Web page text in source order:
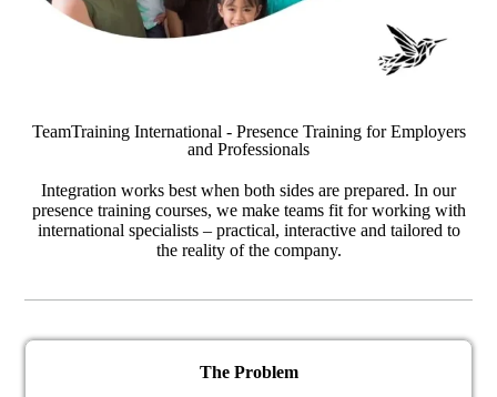
TeamTraining International - Presence Training for Employers
and Professionals
Integration works best when both sides are prepared. In our
presence training courses, we make teams fit for working with
international specialists – practical, interactive and tailored to
the reality of the company.
The Problem